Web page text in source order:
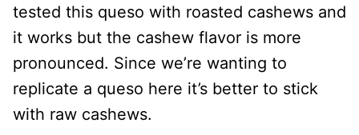
tested this queso with roasted cashews and
it works but the cashew flavor is more
pronounced. Since we’re wanting to
replicate a queso here it’s better to stick
with raw cashews.